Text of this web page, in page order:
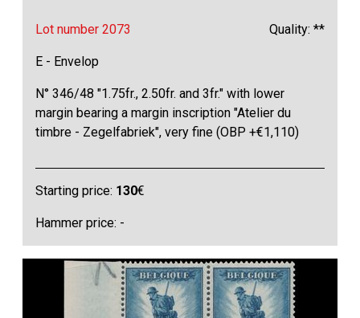
Lot number 2073 Quality: **
E - Envelop
N° 346/48 "1.75fr., 2.50fr. and 3fr." with lower
margin bearing a margin inscription "Atelier du
timbre - Zegelfabriek", very fine (OBP +€1,110)
Starting price: 130€
Hammer price: -